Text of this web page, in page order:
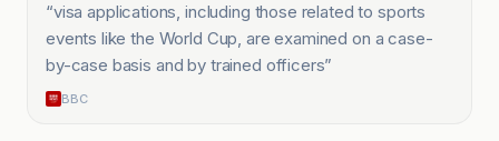
“visa applications, including those related to sports
events like the World Cup, are examined on a case-
by-case basis and by trained officers”
BBC